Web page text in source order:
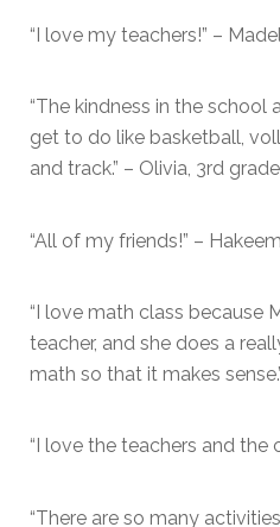
“I love my teachers!” –
“The kindness in the
get to do like basketball,
and track.” – Olivia, 3rd grade
“All of my friends!” –
“I love math class because
teacher, and she does a
math so that it makes
“I love the teachers and the
“There are so many